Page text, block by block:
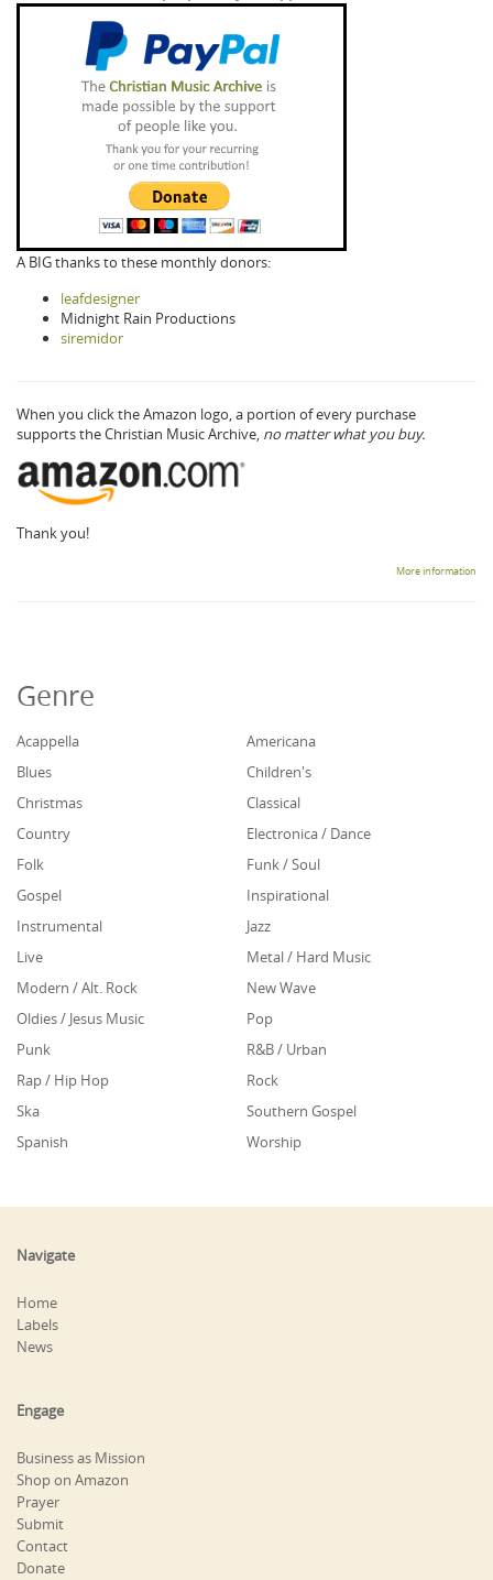
A BIG thanks to these monthly donors:
leafdesigner
Midnight Rain Productions
siremidor
When you click the Amazon logo, a portion of every purchase
supports the Christian Music Archive, no matter what you buy.
Thank you!
More information
Genre
Acappella
Americana
Blues
Children's
Christmas
Classical
Country
Electronica / Dance
Folk
Funk / Soul
Gospel
Inspirational
Instrumental
Jazz
Live
Metal / Hard Music
Modern / Alt. Rock
New Wave
Oldies / Jesus Music
Pop
Punk
R&B / Urban
Rap / Hip Hop
Rock
Ska
Southern Gospel
Spanish
Worship
Navigate
Home
Labels
News
Engage
Business as Mission
Shop on Amazon
Prayer
Submit
Contact
Donate